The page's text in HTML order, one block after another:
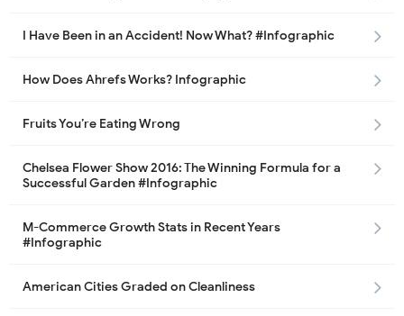
I Have Been in an Accident! Now What? #Infographic
How Does Ahrefs Works? Infographic
Fruits You’re Eating Wrong
Chelsea Flower Show 2016: The Winning Formula for a
Successful Garden #Infographic
M-Commerce Growth Stats in Recent Years
#Infographic
American Cities Graded on Cleanliness